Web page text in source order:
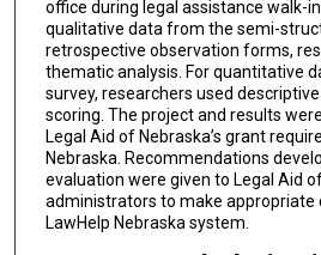
office during legal assistance walk-
qualitative data from the semi-
retrospective observation forms,
thematic analysis. For quantitative
survey, researchers used
scoring. The project and results
Legal Aid of Nebraska’s grant
Nebraska. Recommendations
evaluation were given to Legal Aid of
administrators to make appropriate
LawHelp Nebraska system.